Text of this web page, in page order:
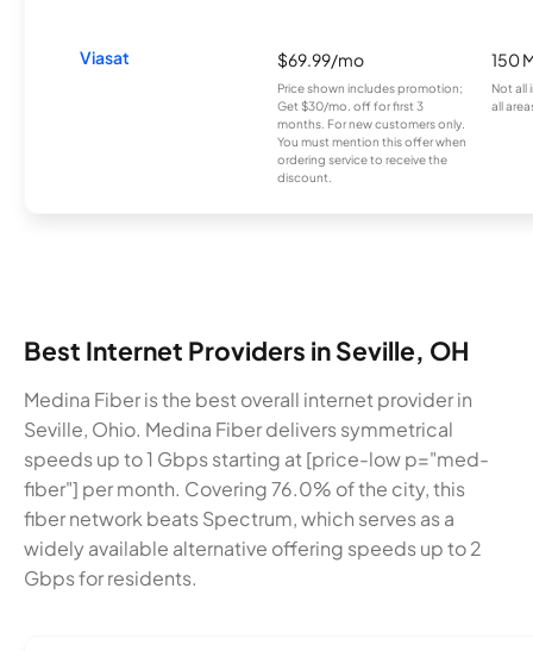
Viasat $69.99/mo
Price shown includes promotion;
Get $30/mo. off for first 3
months. For new customers only.
You must mention this offer when
ordering service to receive the
discount.
150
Not all
all
Best Internet Providers in Seville, OH
Medina Fiber is the best overall internet provider in
Seville, Ohio. Medina Fiber delivers symmetrical
speeds up to 1 Gbps starting at [price-low p="med-
fiber"] per month. Covering 76.0% of the city, this
fiber network beats Spectrum, which serves as a
widely available alternative offering speeds up to 2
Gbps for residents.